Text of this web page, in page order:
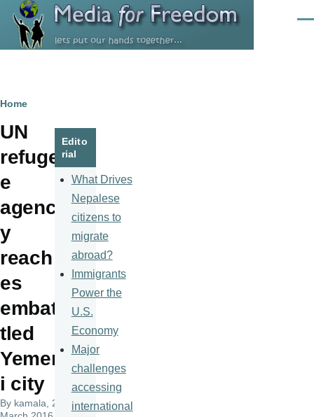
Skip to main content
Breadcrumb
Home
UN
refuge
e
agenc
y
reach
es
embat
tled
Yemen
i city
By kamala , 23
Edito
rial
What Drives
Nepalese
citizens to
migrate
abroad?
Immigrants
Power the
U.S.
Economy
Major
challenges
accessing
international